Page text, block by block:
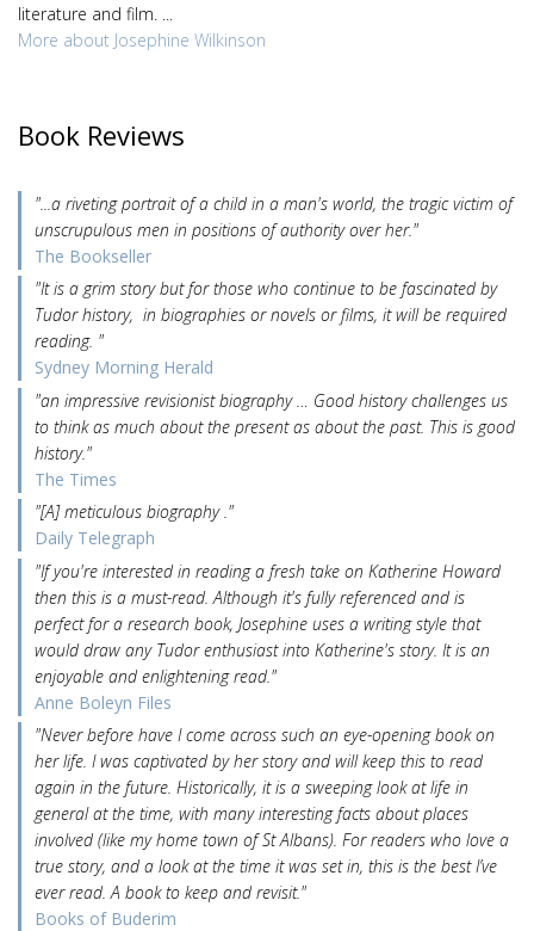
literature and film. ...
More about Josephine Wilkinson
Book Reviews
"...a riveting portrait of a child in a man's world, the tragic victim of
unscrupulous men in positions of authority over her."
The Bookseller
"It is a grim story but for those who continue to be fascinated by
Tudor history, in biographies or novels or films, it will be required
reading. "
Sydney Morning Herald
"an impressive revisionist biography … Good history challenges us
to think as much about the present as about the past. This is good
history."
The Times
"[A] meticulous biography ."
Daily Telegraph
"If you're interested in reading a fresh take on Katherine Howard
then this is a must-read. Although it's fully referenced and is
perfect for a research book, Josephine uses a writing style that
would draw any Tudor enthusiast into Katherine's story. It is an
enjoyable and enlightening read."
Anne Boleyn Files
"Never before have I come across such an eye-opening book on
her life. I was captivated by her story and will keep this to read
again in the future. Historically, it is a sweeping look at life in
general at the time, with many interesting facts about places
involved (like my home town of St Albans). For readers who love a
true story, and a look at the time it was set in, this is the best I’ve
ever read. A book to keep and revisit."
Books of Buderim